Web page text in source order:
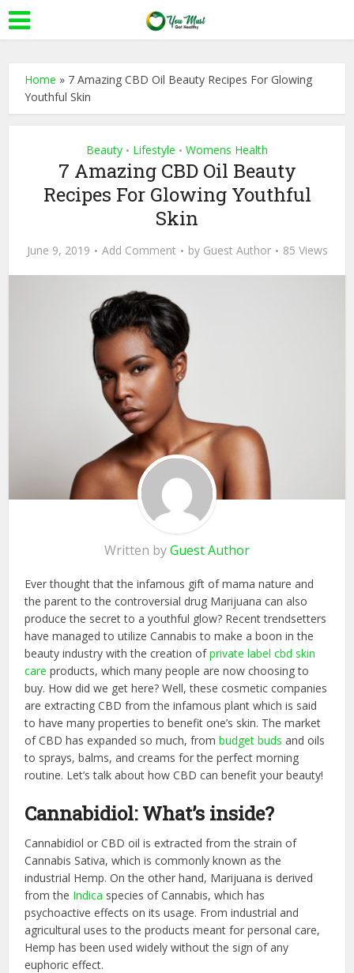
Home » 7 Amazing CBD Oil Beauty Recipes For Glowing
Youthful Skin
Beauty • Lifestyle • Womens Health
7 Amazing CBD Oil Beauty
Recipes For Glowing Youthful
Skin
June 9, 2019 Add Comment by Guest Author 85 Views
Written byGuest Author
Ever thought that the infamous gift of mama nature and
the parent to the controversial drug Marijuana can also
produce the secret to a youthful glow? Recent trendsetters
have managed to utilize Cannabis to make a boon in the
beauty industry with the creation ofprivate label cbd skin
care products, which many people are now choosing to
buy. How did we get here? Well, these cosmetic companies
are extracting CBD from the infamous plant which is said
to have many properties to benefit one’s skin. The market
of CBD has expanded so much, frombudget buds and oils
to sprays, balms, and creams for the perfect morning
routine. Let’s talk about how CBD can benefit your beauty!
Cannabidiol: What’s inside?
Cannabidiol or CBD oil is extracted from the strain of
Cannabis Sativa, which is commonly known as the
industrial Hemp. On the other hand, Marijuana is derived
from the Indica species of Cannabis, which has
psychoactive effects on its usage. From industrial and
agricultural uses to the products meant for personal care,
Hemp has been used widely without the sign of any
euphoric effect.